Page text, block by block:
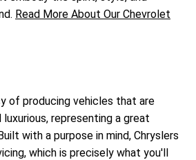
Read More About Our Chevrolet
of producing vehicles that are
representing a great
with a purpose in mind, Chryslers
which is precisely what you'll